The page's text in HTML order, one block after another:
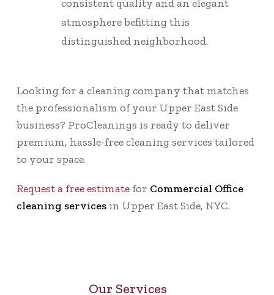
consistent quality and an elegant
atmosphere befitting this
distinguished neighborhood.
Looking for a cleaning company that matches
the professionalism of your Upper East Side
business? ProCleanings is ready to deliver
premium, hassle-free cleaning services tailored
to your space.
Request a free estimate for Commercial Office
cleaning services in Upper East Side, NYC.
Our Services